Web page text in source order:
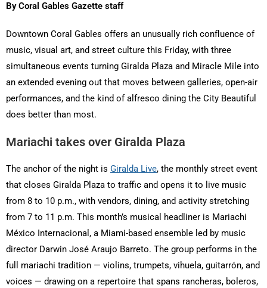
By Coral Gables Gazette staff
Downtown Coral Gables offers an unusually rich confluence of
music, visual art, and street culture this Friday, with three
simultaneous events turning Giralda Plaza and Miracle Mile into
an extended evening out that moves between galleries, open-air
performances, and the kind of alfresco dining the City Beautiful
does better than most.
Mariachi takes over Giralda Plaza
The anchor of the night is Giralda Live, the monthly street event
that closes Giralda Plaza to traffic and opens it to live music
from 8 to 10 p.m., with vendors, dining, and activity stretching
from 7 to 11 p.m. This month’s musical headliner is Mariachi
México Internacional, a Miami-based ensemble led by music
director Darwin José Araujo Barreto. The group performs in the
full mariachi tradition — violins, trumpets, vihuela, guitarrón, and
voices — drawing on a repertoire that spans rancheras, boleros,